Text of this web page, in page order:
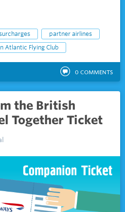
partner airlines
Atlantic Flying Club
0 COMMENTS
the British
Together Ticket